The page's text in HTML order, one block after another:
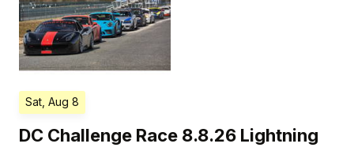
Sat, Aug 8
DC Challenge Race 8.8.26 Lightning